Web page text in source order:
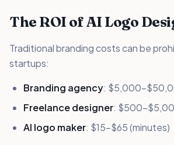
The ROI of AI Logo
Traditional branding costs can be
startups:
Branding agency: $5,000-
Freelance designer: $500-
AI logo maker: $15-$65 (minutes)